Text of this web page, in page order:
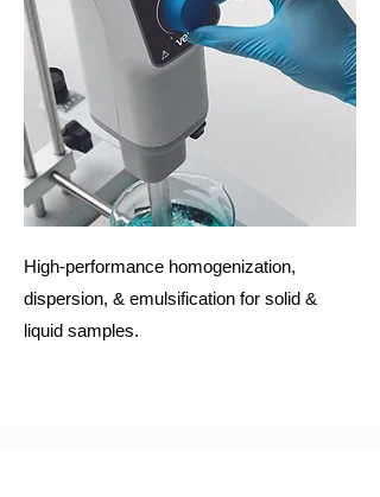
High-performance homogenization,
dispersion, & emulsification for solid &
liquid samples.